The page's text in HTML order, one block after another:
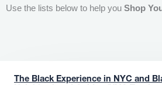
Use the lists below to help you Shop
The Black Experience in NYC and